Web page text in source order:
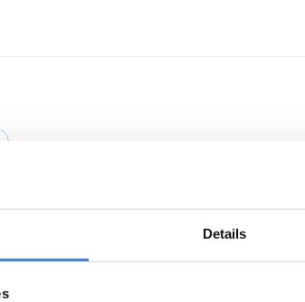
Details
sustainable behaviours and